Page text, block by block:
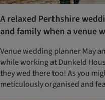
A relaxed Perthshire
and family when a venue
Venue wedding planner May
while working at Dunkeld
they wed there too! As you
meticulously organised and